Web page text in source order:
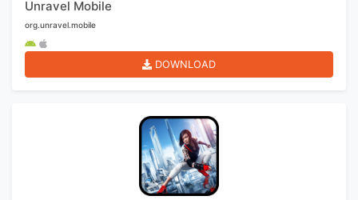
Unravel Mobile
org.unravel.mobile
DOWNLOAD